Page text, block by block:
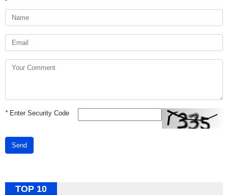
*Enter Security Code
Send
TOP 10